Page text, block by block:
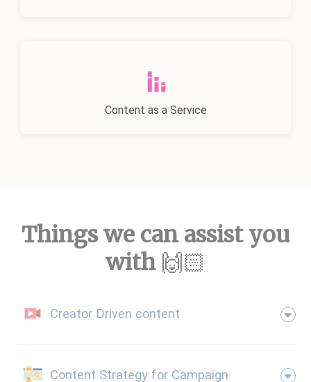
Content as a Service
Things we can assist you
with 🙌🏻
Creator Driven content
Content Strategy for Campaign